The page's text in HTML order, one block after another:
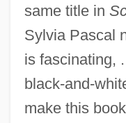
same title in
Sylvia Pascal
is fascinating,
black-and-
make this